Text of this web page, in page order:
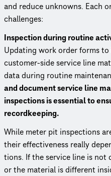
and reduce unknowns. Each
challenges:
Inspection during routine
Updating work order forms
customer-side service line
data during routine
and document service line
inspections is essential to
record­keep­ing.
While meter pit inspections
their effec­tive­ness really
tions. If the service line is not
or the material is different